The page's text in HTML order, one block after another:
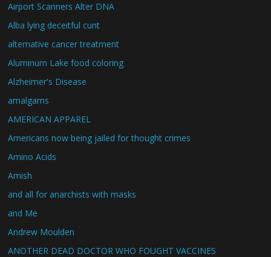
Airport Scanners Alter DNA
Alba lying deceitful cunt
alternative cancer treatment
Aluminum Lake food coloring
Alzheimer's Disease
amalgams
AMERICAN APPAREL
Americans now being jailed for thought crimes
Amino Acids
Amish
and all for anarchists with masks
and Me
Andrew Moulden
ANOTHER DEAD DOCTOR WHO FOUGHT VACCINES